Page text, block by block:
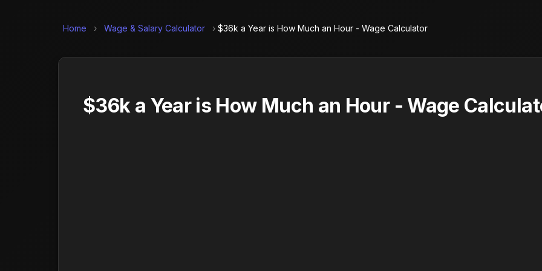
Home › Wage & Salary Calculator › $36k a Year is How Much an Hour - Wage Calculator
$36k a Year is How Much an Hour - Wage